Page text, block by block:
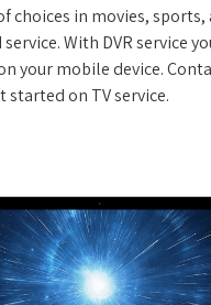
choices in movies,
service. With DVR service
your mobile device.
started on TV service.